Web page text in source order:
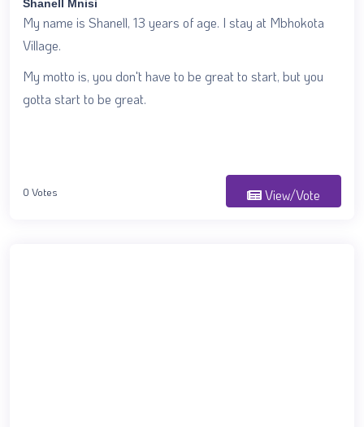
Shanell Mnisi
My name is Shanell, 13 years of age. I stay at Mbhokota
Village.
My motto is, you don't have to be great to start, but you
gotta start to be great.
0 Votes View/Vote